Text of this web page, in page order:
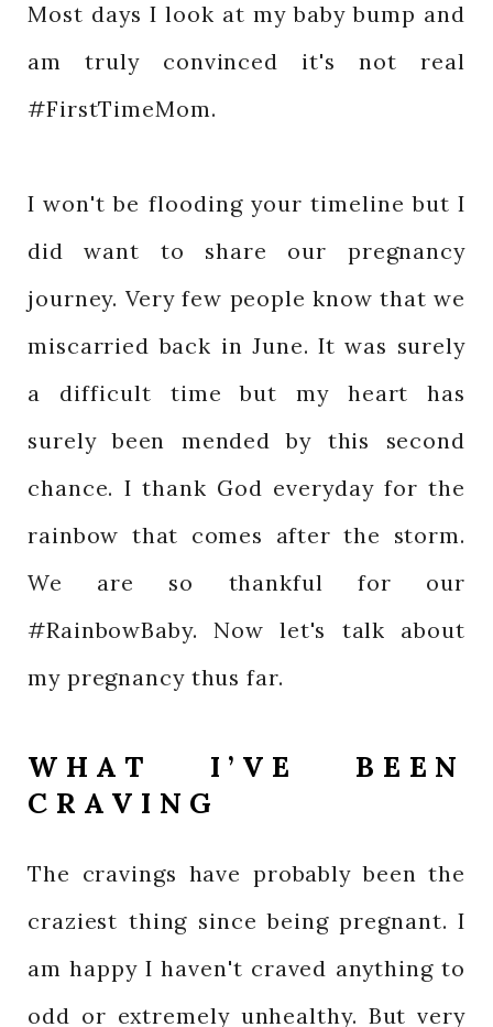
Most days I look at my baby bump and
am truly convinced it's not real
#FirstTimeMom.
I won't be flooding your timeline but I
did want to share our pregnancy
journey. Very few people know that we
miscarried back in June. It was surely
a difficult time but my heart has
surely been mended by this second
chance. I thank God everyday for the
rainbow that comes after the storm.
We are so thankful for our
#RainbowBaby. Now let's talk about
my pregnancy thus far.
WHAT I’VE BEEN
CRAVING
The cravings have probably been the
craziest thing since being pregnant. I
am happy I haven't craved anything to
odd or extremely unhealthy. But very